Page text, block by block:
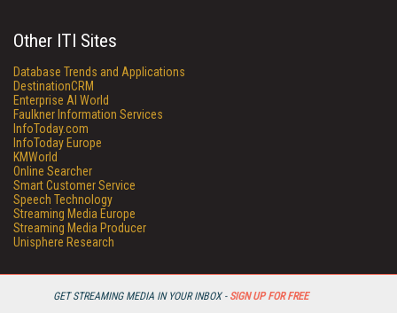
GET STREAMING MEDIA IN YOUR INBOX - SIGN UP FOR FREE
Other ITI Sites
Database Trends and Applications
DestinationCRM
Enterprise AI World
Faulkner Information Services
InfoToday.com
InfoToday Europe
KMWorld
Online Searcher
Smart Customer Service
Speech Technology
Streaming Media Europe
Streaming Media Producer
Unisphere Research